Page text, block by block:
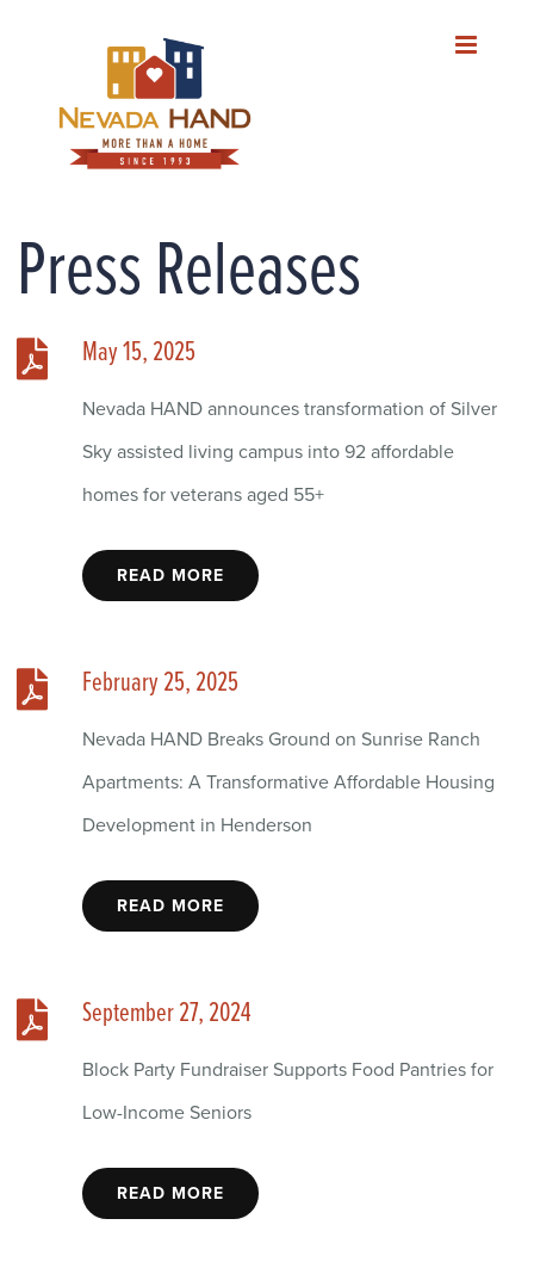
content
Press Releases
May 15, 2025
Nevada HAND announces transformation of Silver
Sky assisted living campus into 92 affordable
homes for veterans aged 55+
READ MORE
February 25, 2025
Nevada HAND Breaks Ground on Sunrise Ranch
Apartments: A Transformative Affordable Housing
Development in Henderson
READ MORE
September 27, 2024
Block Party Fundraiser Supports Food Pantries for
Low-Income Seniors
READ MORE